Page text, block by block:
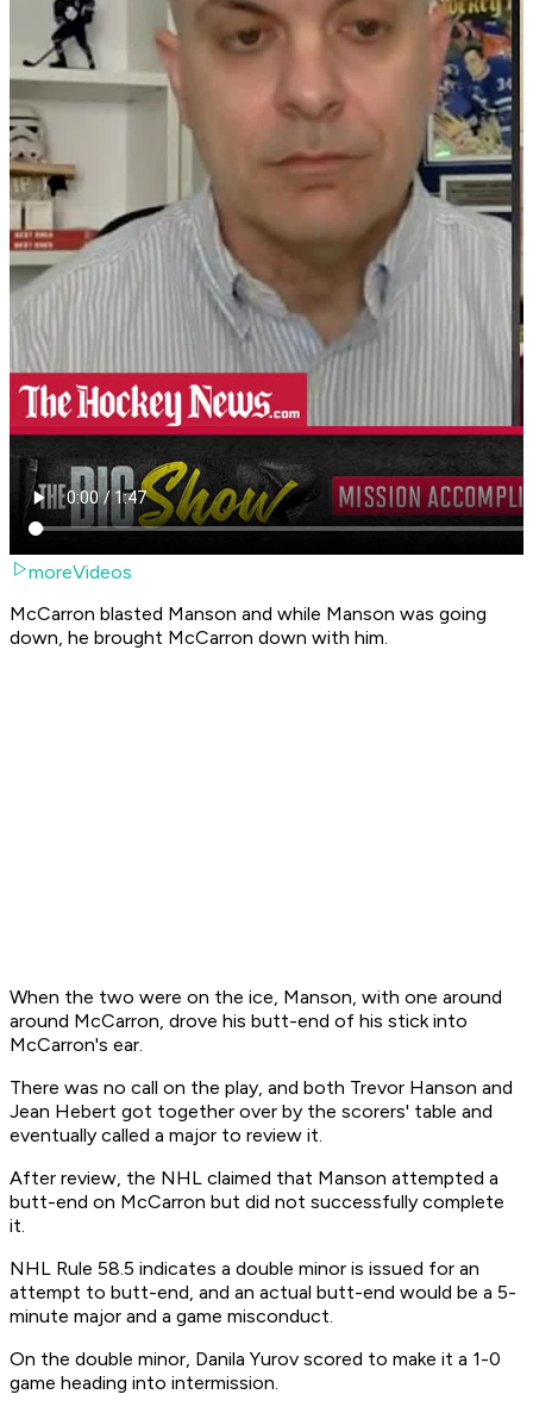
moreVideos
McCarron blasted Manson and while Manson was going
down, he brought McCarron down with him.
When the two were on the ice, Manson, with one around
around McCarron, drove his butt-end of his stick into
McCarron's ear.
There was no call on the play, and both Trevor Hanson and
Jean Hebert got together over by the scorers' table and
eventually called a major to review it.
After review, the NHL claimed that Manson attempted a
butt-end on McCarron but did not successfully complete
it.
NHL Rule 58.5 indicates a double minor is issued for an
attempt to butt-end, and an actual butt-end would be a 5-
minute major and a game misconduct.
On the double minor, Danila Yurov scored to make it a 1-0
game heading into intermission.